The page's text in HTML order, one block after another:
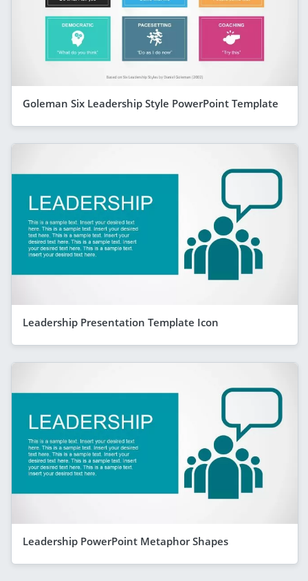
Goleman Six Leadership Style PowerPoint Template
Leadership Presentation Template Icon
Leadership PowerPoint Metaphor Shapes